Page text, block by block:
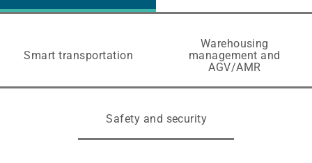
Smart transportation
Warehousing
management and
AGV/AMR
Safety and security